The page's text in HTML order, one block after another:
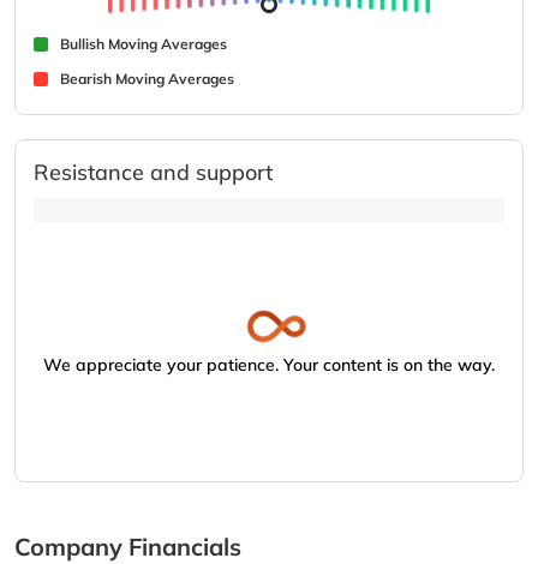
Bullish Moving Averages
Bearish Moving Averages
Resistance and support
We appreciate your patience. Your content is on the way.
Company Financials